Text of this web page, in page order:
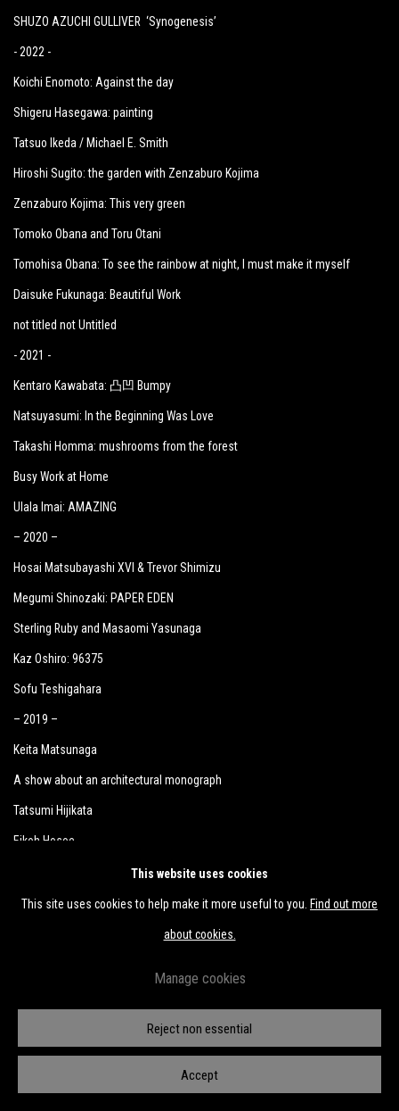
SHUZO AZUCHI GULLIVER ‘Synogenesis’
- 2022 -
Koichi Enomoto: Against the day
Shigeru Hasegawa: painting
Tatsuo Ikeda / Michael E. Smith
Hiroshi Sugito: the garden with Zenzaburo Kojima
Zenzaburo Kojima: This very green
Tomoko Obana and Toru Otani
Tomohisa Obana: To see the rainbow at night, I must make it myself
Daisuke Fukunaga: Beautiful Work
not titled not Untitled
- 2021 -
Kentaro Kawabata: 凸凹 Bumpy
Natsuyasumi: In the Beginning Was Love
Takashi Homma: mushrooms from the forest
Busy Work at Home
Ulala Imai: AMAZING
– 2020 –
Hosai Matsubayashi XVI & Trevor Shimizu
Megumi Shinozaki: PAPER EDEN
Sterling Ruby and Masaomi Yasunaga
Kaz Oshiro: 96375
Sofu Teshigahara
– 2019 –
Keita Matsunaga
A show about an architectural monograph
Tatsumi Hijikata
Eikoh Hosoe
Yutaka Matsuzawa through the lens of Mitsutoshi Hanaga
Takuro Tamayama & Tiger Tateishi
Wataru Tominaga
This website uses cookies
This site uses cookies to help make it more useful to you. Find out more
about cookies.
Manage cookies
Reject non essential
Accept